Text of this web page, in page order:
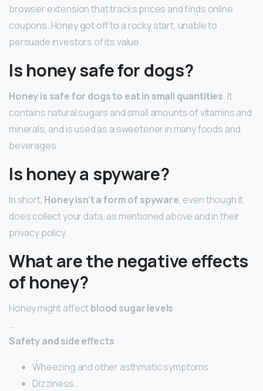
browser extension that tracks prices and finds online
coupons. Honey got off to a rocky start, unable to
persuade investors of its value.
Is honey safe for dogs?
Honey is safe for dogs to eat in small quantities. It
contains natural sugars and small amounts of vitamins and
minerals, and is used as a sweetener in many foods and
beverages.
Is honey a spyware?
In short, Honey isn’t a form of spyware, even though it
does collect your data, as mentioned above and in their
privacy policy.
What are the negative effects
of honey?
Honey might affectblood sugar levels .
…
Safety and side effects
Wheezing and other asthmatic symptoms.
Dizziness.